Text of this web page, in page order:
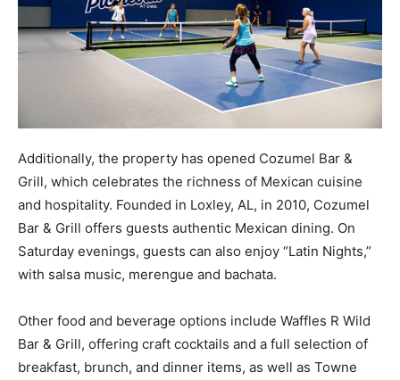
Additionally, the property has opened Cozumel Bar &
Grill, which celebrates the richness of Mexican cuisine
and hospitality. Founded in Loxley, AL, in 2010, Cozumel
Bar & Grill offers guests authentic Mexican dining. On
Saturday evenings, guests can also enjoy “Latin Nights,”
with salsa music, merengue and bachata.
Other food and beverage options include Waffles R Wild
Bar & Grill, offering craft cocktails and a full selection of
breakfast, brunch, and dinner items, as well as Towne